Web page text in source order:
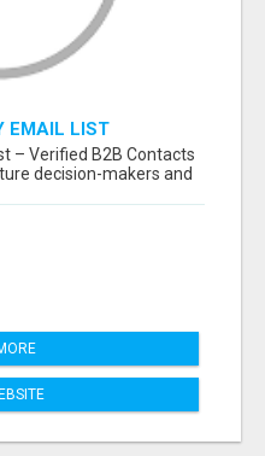
EMAIL LIST
– Verified B2B Contacts
decision-makers and